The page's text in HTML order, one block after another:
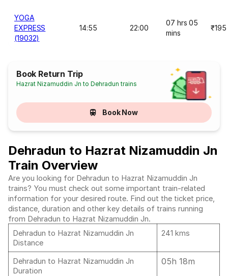
YOGA
EXPRESS
(19032)
14:55 22:00
07 hrs 05
mins
₹195
Book Return Trip
Hazrat Nizamuddin Jn to Dehradun trains
Book Now
Dehradun to Hazrat Nizamuddin Jn
Train Overview
Are you looking for Dehradun to Hazrat Nizamuddin Jn
trains? You must check out some important train-related
information for your desired route. Find out the ticket price,
distance, duration and other key details of trains running
from Dehradun to Hazrat Nizamuddin Jn.
Dehradun to Hazrat Nizamuddin Jn
Distance
241 kms
Dehradun to Hazrat Nizamuddin Jn
Duration
05h 18m